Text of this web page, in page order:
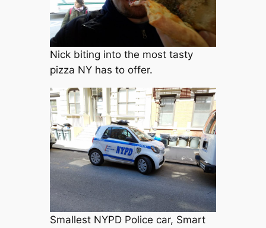
Nick biting into the most tasty
pizza NY has to offer.
Smallest NYPD Police car, Smart